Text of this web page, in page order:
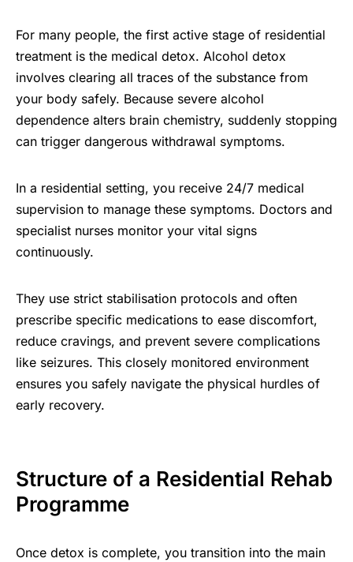
For many people, the first active stage of residential
treatment is the medical detox. Alcohol detox
involves clearing all traces of the substance from
your body safely. Because severe alcohol
dependence alters brain chemistry, suddenly stopping
can trigger dangerous withdrawal symptoms.
In a residential setting, you receive 24/7 medical
supervision to manage these symptoms. Doctors and
specialist nurses monitor your vital signs
continuously.
They use strict stabilisation protocols and often
prescribe specific medications to ease discomfort,
reduce cravings, and prevent severe complications
like seizures. This closely monitored environment
ensures you safely navigate the physical hurdles of
early recovery.
Structure of a Residential Rehab
Programme
Once detox is complete, you transition into the main